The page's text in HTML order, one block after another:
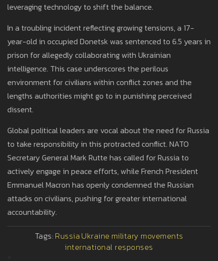
leveraging technology to shift the balance.
In a troubling incident reflecting growing tensions, a 17-
year-old in occupied Donetsk was sentenced to 6.5 years in
prison for allegedly collaborating with Ukrainian
intelligence. This case underscores the perilous
environment for civilians within conflict zones and the
lengths authorities might go to in punishing perceived
dissent.
Global political leaders are vocal about the need for Russia
to take responsibility in this protracted conflict. NATO
Secretary General Mark Rutte has called for Russia to
actively engage in peace efforts, while French President
Emmanuel Macron has openly condemned the Russian
attacks on civilians, pushing for greater international
accountability.
Tags: Russia Ukraine military movements
international responses